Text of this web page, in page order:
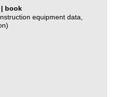
| book
equipment data,